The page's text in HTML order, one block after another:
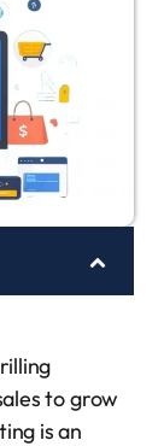
to grow
is an